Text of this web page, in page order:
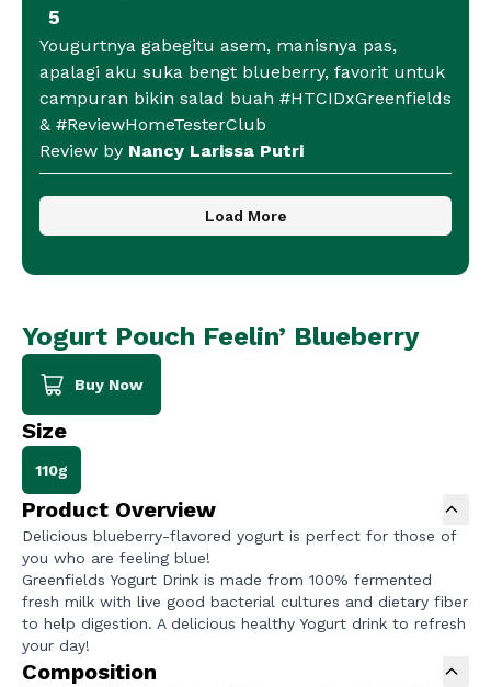
5
Yougurtnya gabegitu asem, manisnya pas,
apalagi aku suka bengt blueberry, favorit untuk
campuran bikin salad buah #HTCIDxGreenfields
& #ReviewHomeTesterClub
Review by Nancy Larissa Putri
Load More
Yogurt Pouch Feelin’ Blueberry
Buy Now
Size
110g
Product Overview
Delicious blueberry-flavored yogurt is perfect for those of
you who are feeling blue!
Greenfields Yogurt Drink is made from 100% fermented
fresh milk with live good bacterial cultures and dietary fiber
to help digestion. A delicious healthy Yogurt drink to refresh
your day!
Composition